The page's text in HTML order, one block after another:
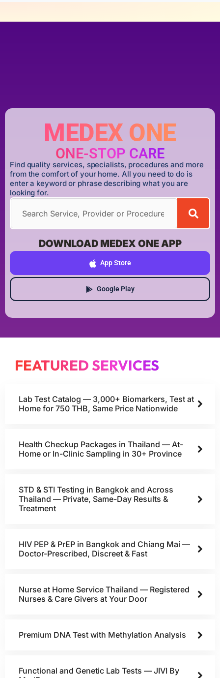
MEDEX ONE
ONE-STOP CARE
Find quality services, specialists, procedures and more
from the comfort of your home. All you need to do is
enter a keyword or phrase describing what you are
looking for.
DOWNLOAD MEDEX ONE APP
App Store
Google Play
FEATURED SERVICES
Lab Test Catalog — 3,000+ Biomarkers, Test at
Home for 750 THB, Same Price Nationwide
Health Checkup Packages in Thailand — At-
Home or In-Clinic Sampling in 30+ Province
STD & STI Testing in Bangkok and Across
Thailand — Private, Same-Day Results &
Treatment
HIV PEP & PrEP in Bangkok and Chiang Mai —
Doctor-Prescribed, Discreet & Fast
Nurse at Home Service Thailand — Registered
Nurses & Care Givers at Your Door
Premium DNA Test with Methylation Analysis
Functional and Genetic Lab Tests — JIVI By